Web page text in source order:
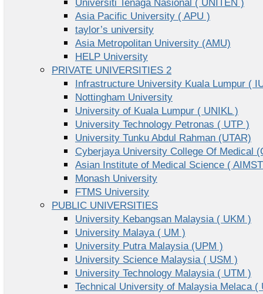
Universiti Tenaga Nasional ( UNITEN )
Asia Pacific University ( APU )
taylor’s university
Asia Metropolitan University (AMU)
HELP University
PRIVATE UNIVERSITIES 2
Infrastructure University Kuala Lumpur (
Nottingham University
University of Kuala Lumpur ( UNIKL )
University Technology Petronas ( UTP )
University Tunku Abdul Rahman (UTAR)
Cyberjaya University College Of Medical
Asian Institute of Medical Science (
Monash University
FTMS University
PUBLIC UNIVERSITIES
University Kebangsan Malaysia ( UKM )
University Malaya ( UM )
University Putra Malaysia (UPM )
University Science Malaysia ( USM )
University Technology Malaysia ( UTM )
Technical University of Malaysia Melaca (